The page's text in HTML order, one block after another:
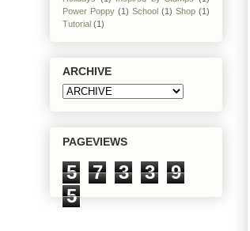
Power Poppy (1) School (1) Shop (1)
Tutorial (1)
ARCHIVE
PAGEVIEWS
5 7 3 3
9
5